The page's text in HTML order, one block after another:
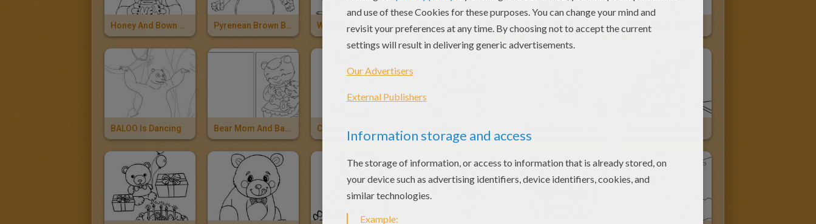
Honey And Bown Bear Pyrenean Brown Bear Wild Brown Bear Brother Bear: Kenaï And Koda Brother Bear
BALOO Is Dancing Bear Mom And Baby Cute Love Bear